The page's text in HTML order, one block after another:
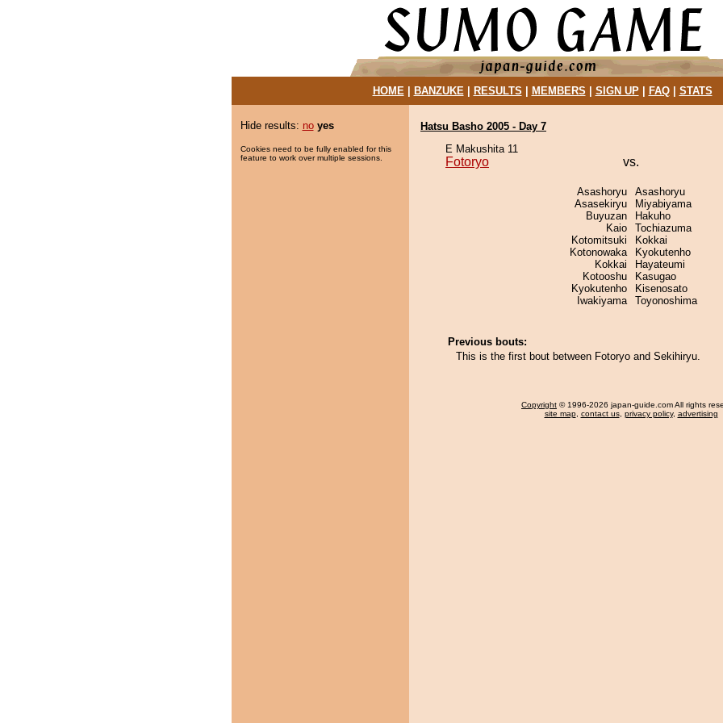
HOME| BANZUKE| RESULTS MEMBERS SIGN UP| FAQ| STATS
Hide results: no yes
Cookies need to be fully enabled for this
feature to work over multiple sessions.
Hatsu Basho 2005 - Day 7
E Makushita 11
Fotoryo vs.
Asashoryu
Asasekiryu
Buyuzan
Kaio
Kotomitsuki
Kotonowaka
Kokkai
Kotooshu
Kyokutenho
Iwakiyama
Asashoryu
Miyabiyama
Hakuho
Tochiazuma
Kokkai
Kyokutenho
Hayateumi
Kasugao
Kisenosato
Toyonoshima
Previous bouts:
This is the first bout between Fotoryo and Sekihiryu.
Copyright © 1996-2026 japan-guide.com All rights
site map, contact us, privacy policy, advertising